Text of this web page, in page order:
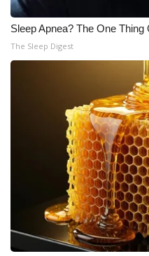
Sleep Apnea? The One
The Sleep Digest